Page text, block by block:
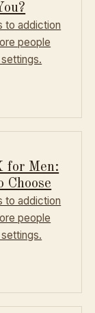
to addiction
people
for Men:
Choose
to addiction
people